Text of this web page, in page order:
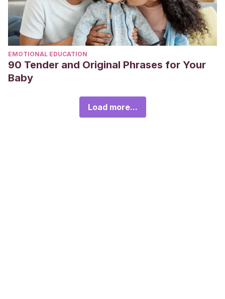
EMOTIONAL EDUCATION
90 Tender and Original Phrases for Your
Baby
Load more...